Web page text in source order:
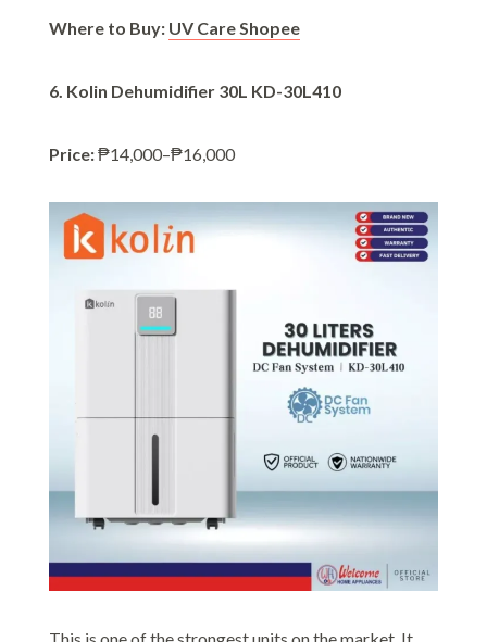
Where to Buy: UV Care Shopee
6. Kolin Dehumidifier 30L KD-30L410
Price:₱14,000–₱16,000